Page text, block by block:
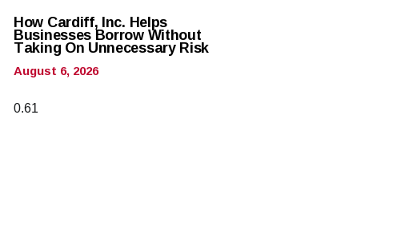
How Cardiff, Inc. Helps
Businesses Borrow Without
Taking On Unnecessary Risk
August 6, 2026